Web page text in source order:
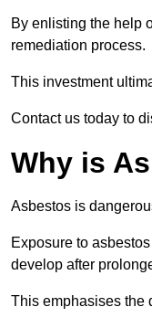
By enlisting the help
remediation process.
This investment
Contact us today to
Why is
Asbestos is
Exposure to
develop after
This emphasises the